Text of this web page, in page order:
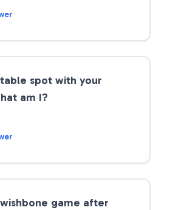
spot with your
am I?
game after